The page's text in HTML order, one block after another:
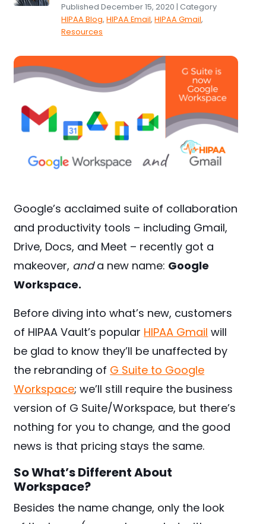
Published December 15, 2020 | Category
HIPAA Blog,HIPAA Email,HIPAA Gmail,
Resources
Google’s acclaimed suite of collaboration
and productivity tools – including Gmail,
Drive, Docs, and Meet – recently got a
makeover, anda new name: Google
Workspace.
Before diving into what’s new, customers
of HIPAA Vault’s popular HIPAA Gmail will
be glad to know they’ll be unaffected by
the rebranding of G Suite to Google
Workspace; we’ll still require the business
version of G Suite/Workspace, but there’s
nothing for you to change, and the good
news is that pricing stays the same.
So What’s Different About
Workspace?
Besides the name change, only the look